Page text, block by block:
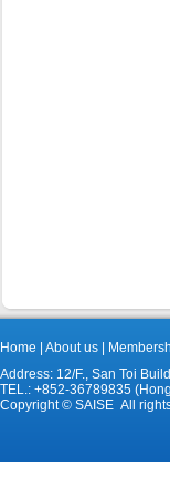
Home About us
Address: 12/F., San Toi
TEL.: +852-36789835
Copyright © SAISE All